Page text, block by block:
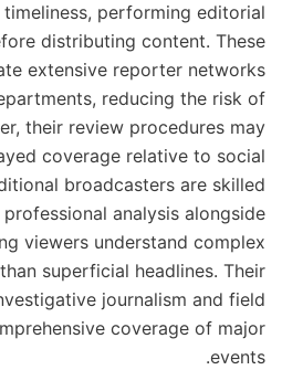
performing editorial
distributing content. These
extensive reporter networks
reducing the risk of
their review procedures may
coverage relative to social
broadcasters are skilled
analysis alongside
viewers understand complex
superficial headlines. Their
journalism and field
coverage of major
events.